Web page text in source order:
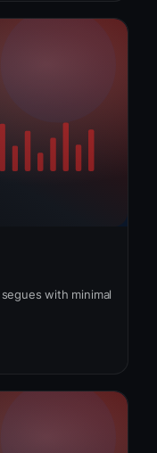
with minimal